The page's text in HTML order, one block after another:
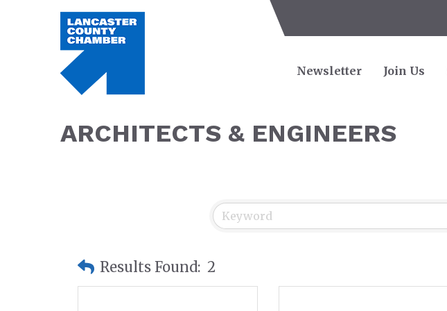
Newsletter Join Us
ARCHITECTS & ENGINEERS
Results Found: 2